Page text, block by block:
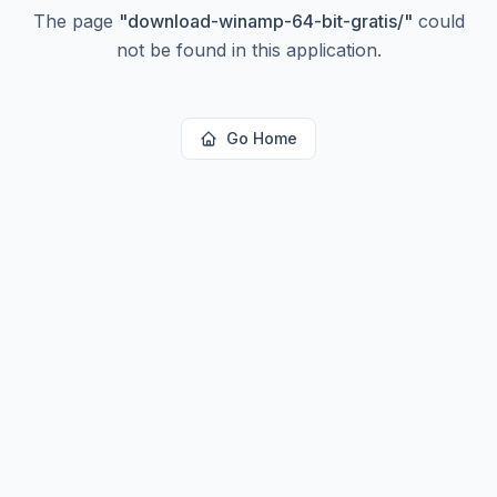
The page "download-winamp-64-bit-gratis/" could
not be found in this application.
Go Home